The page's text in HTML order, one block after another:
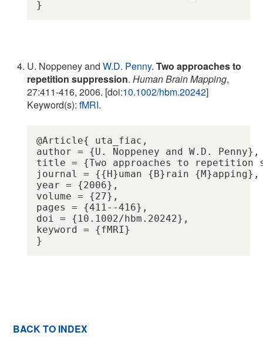
U. Noppeney andW.D. Penny.Two approaches to
repetition suppression.Human Brain Mapping,
27:411-416, 2006. [doi:10.1002/hbm.20242]
Keyword(s):fMRI.
@Article{ uta_fiac,
author = {U. Noppeney and W.D. Penny},
title = {Two approaches to repetition
journal = {{H}uman {B}rain {M}apping},
year = {2006},
volume = {27},
pages = {411--416},
doi = {10.1002/hbm.20242},
keyword = {fMRI}
BACK TO INDEX